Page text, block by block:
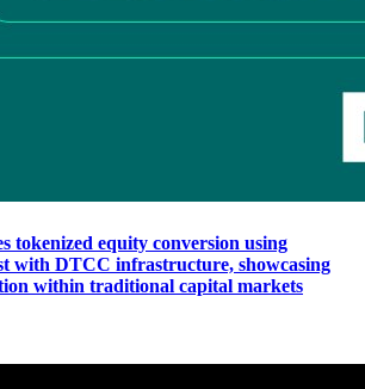
tokenized equity conversion using
with DTCC infrastructure, showcasing
within traditional capital markets